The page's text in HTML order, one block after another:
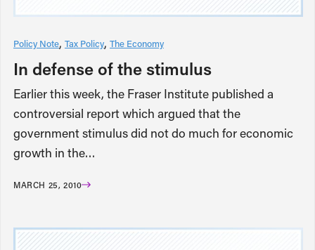
Policy Note Tax Policy The Economy
In defense of the stimulus
Earlier this week, the Fraser Institute published a
controversial report which argued that the
government stimulus did not do much for economic
growth in the…
MARCH 25, 2010